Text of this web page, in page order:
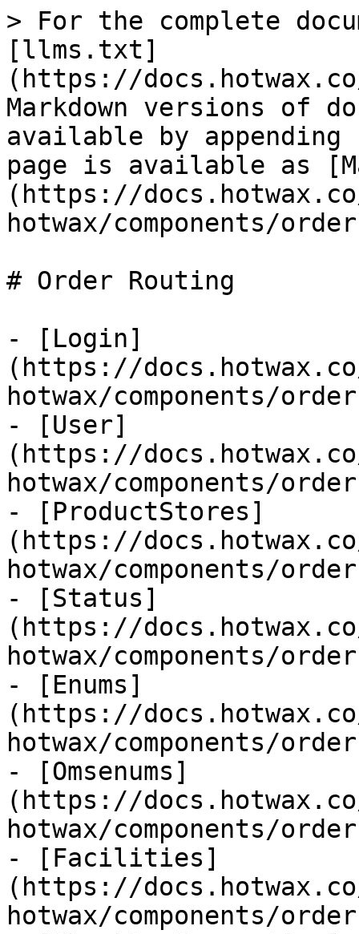
> For the complete
[llms.txt]
(https://
Markdown versions of
available by
page is available as
(https://
hotwax/components/
# Order Routing
- [Login]
(https://
hotwax/components/
- [User]
(https://
hotwax/components/
- [ProductStores]
(https://
hotwax/components/
- [Status]
(https://
hotwax/components/
- [Enums]
(https://
hotwax/components/
- [Omsenums]
(https://
hotwax/components/
- [Facilities]
(https://
hotwax/components/